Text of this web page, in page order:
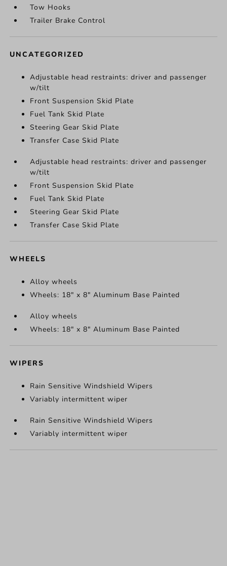
Tow Hooks
Trailer Brake Control
UNCATEGORIZED
Adjustable head restraints: driver and passenger
w/tilt
Front Suspension Skid Plate
Fuel Tank Skid Plate
Steering Gear Skid Plate
Transfer Case Skid Plate
Adjustable head restraints: driver and passenger
w/tilt
Front Suspension Skid Plate
Fuel Tank Skid Plate
Steering Gear Skid Plate
Transfer Case Skid Plate
WHEELS
Alloy wheels
Wheels: 18" x 8" Aluminum Base Painted
Alloy wheels
Wheels: 18" x 8" Aluminum Base Painted
WIPERS
Rain Sensitive Windshield Wipers
Variably intermittent wiper
Rain Sensitive Windshield Wipers
Variably intermittent wiper